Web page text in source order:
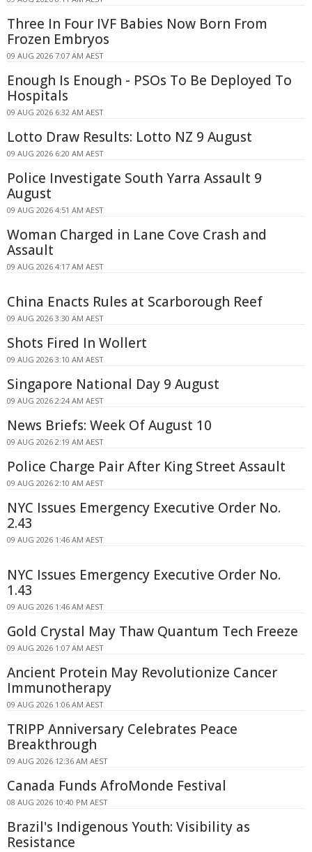
Three In Four IVF Babies Now Born From
Frozen Embryos
09 AUG 2026 7:07 AM AEST
Enough Is Enough - PSOs To Be Deployed To
Hospitals
09 AUG 2026 6:32 AM AEST
Lotto Draw Results: Lotto NZ 9 August
09 AUG 2026 6:20 AM AEST
Police Investigate South Yarra Assault 9
August
09 AUG 2026 4:51 AM AEST
Woman Charged in Lane Cove Crash and
Assault
09 AUG 2026 4:17 AM AEST
China Enacts Rules at Scarborough Reef
09 AUG 2026 3:30 AM AEST
Shots Fired In Wollert
09 AUG 2026 3:10 AM AEST
Singapore National Day 9 August
09 AUG 2026 2:24 AM AEST
News Briefs: Week Of August 10
09 AUG 2026 2:19 AM AEST
Police Charge Pair After King Street Assault
09 AUG 2026 2:10 AM AEST
NYC Issues Emergency Executive Order No.
2.43
09 AUG 2026 1:46 AM AEST
NYC Issues Emergency Executive Order No.
1.43
09 AUG 2026 1:46 AM AEST
Gold Crystal May Thaw Quantum Tech Freeze
09 AUG 2026 1:07 AM AEST
Ancient Protein May Revolutionize Cancer
Immunotherapy
09 AUG 2026 1:06 AM AEST
TRIPP Anniversary Celebrates Peace
Breakthrough
09 AUG 2026 12:36 AM AEST
Canada Funds AfroMonde Festival
08 AUG 2026 10:40 PM AEST
Brazil's Indigenous Youth: Visibility as
Resistance